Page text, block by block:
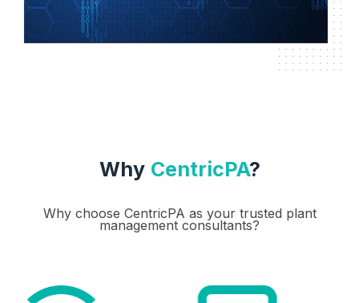
Why CentricPA?
Why choose CentricPA as your trusted plant
management consultants?